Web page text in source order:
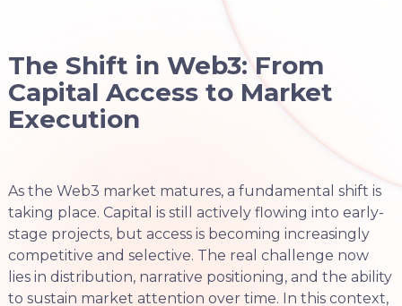
The Shift in Web3: From
Capital Access to Market
Execution
As the Web3 market matures, a fundamental shift is
taking place. Capital is still actively flowing into early-
stage projects, but access is becoming increasingly
competitive and selective. The real challenge now
lies in distribution, narrative positioning, and the ability
to sustain market attention over time. In this context,